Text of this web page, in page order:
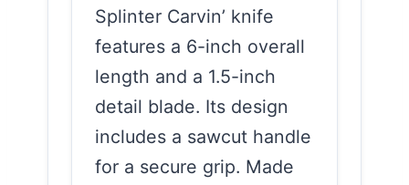
Splinter Carvin’ knife
features a 6-inch overall
length and a 1.5-inch
detail blade. Its design
includes a sawcut handle
for a secure grip. Made